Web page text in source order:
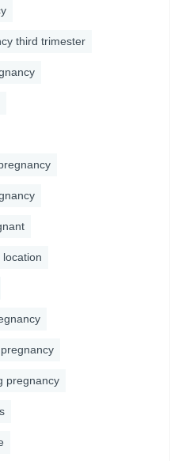
third trimester
pregnancy